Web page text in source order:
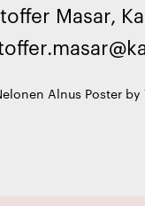
Masar,
Alnus Poster